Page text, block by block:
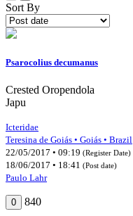
Sort By
Psarocolius decumanus
Crested Oropendola
Japu
Icteridae
Teresina de Goiás • Goiás • Brazil
22/05/2017 • 09:19 (Register Date)
18/06/2017 • 18:41 (Post date)
Paulo Lahr
0 840